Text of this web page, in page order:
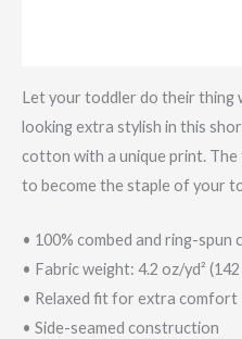
Let your toddler do their thing
looking extra stylish in this
cotton with a unique print.
to become the staple of your
• 100% combed and ring-spun
• Fabric weight: 4.2 oz/yd² (142
• Relaxed fit for extra comfort
• Side-seamed construction